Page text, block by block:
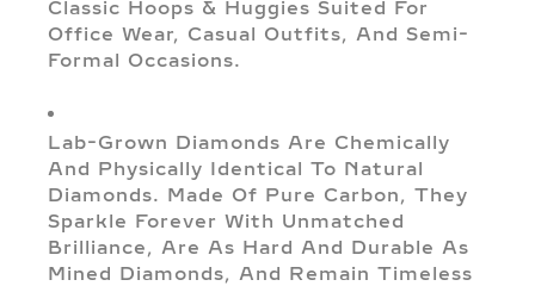
Classic Hoops & Huggies Suited For
Office Wear, Casual Outfits, And Semi-
Formal Occasions.
Lab-Grown Diamonds Are Chemically
And Physically Identical To Natural
Diamonds. Made Of Pure Carbon, They
Sparkle Forever With Unmatched
Brilliance, Are As Hard And Durable As
Mined Diamonds, And Remain Timeless